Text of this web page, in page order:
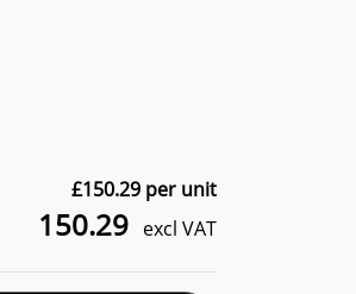
£150.29 per unit
150.29 excl VAT